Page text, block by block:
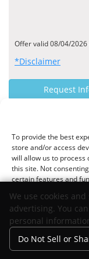
To provide the best
store and/or access
will allow us to process
this site. Not
certain features and
Opt-
Search
Offer valid 08/04/
*Disclaimer
Request
$2000 Bonus
Stellantis US National
Offer valid 01/06/
*Disclaimer
We use cookies
advertising. You
personal
Do Not Sell or
Your Privacy Choices